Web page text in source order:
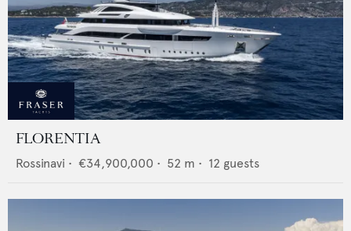
FLORENTIA
Rossinavi • €34,900,000 • 52 m • 12 guests